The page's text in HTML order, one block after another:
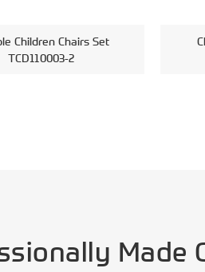
Children Chairs Set
TCD110003-2
Made